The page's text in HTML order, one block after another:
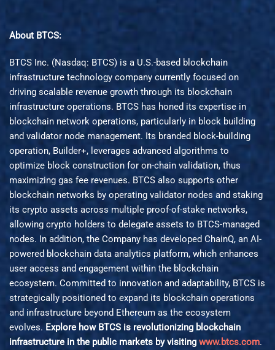
About BTCS:
BTCS Inc. (Nasdaq: BTCS) is a U.S.-based blockchain
infrastructure technology company currently focused on
driving scalable revenue growth through its blockchain
infrastructure operations. BTCS has honed its expertise in
blockchain network operations, particularly in block building
and validator node management. Its branded block-building
operation, Builder+, leverages advanced algorithms to
optimize block construction for on-chain validation, thus
maximizing gas fee revenues. BTCS also supports other
blockchain networks by operating validator nodes and staking
its crypto assets across multiple proof-of-stake networks,
allowing crypto holders to delegate assets to BTCS-managed
nodes. In addition, the Company has developed ChainQ, an AI-
powered blockchain data analytics platform, which enhances
user access and engagement within the blockchain
ecosystem. Committed to innovation and adaptability, BTCS is
strategically positioned to expand its blockchain operations
and infrastructure beyond Ethereum as the ecosystem
evolves. Explore how BTCS is revolutionizing blockchain
infrastructure in the public markets by visiting www.btcs.com.